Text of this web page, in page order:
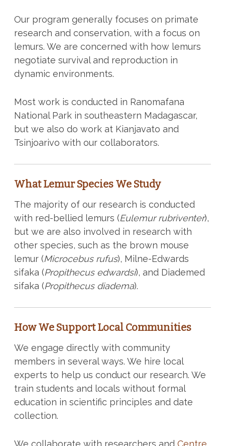
Our program generally focuses on primate
research and conservation, with a focus on
lemurs. We are concerned with how lemurs
negotiate survival and reproduction in
dynamic environments.
Most work is conducted in Ranomafana
National Park in southeastern Madagascar,
but we also do work at Kianjavato and
Tsinjoarivo with our collaborators.
What Lemur Species We Study
The majority of our research is conducted
with red-bellied lemurs (Eulemur rubriventer),
but we are also involved in research with
other species, such as the brown mouse
lemur (Microcebus rufus), Milne-Edwards
sifaka (Propithecus edwardsi), and Diademed
sifaka (Propithecus diadema).
How We Support Local Communities
We engage directly with community
members in several ways. We hire local
experts to help us conduct our research. We
train students and locals without formal
education in scientific principles and date
collection.
We collaborate with researchers and Centre